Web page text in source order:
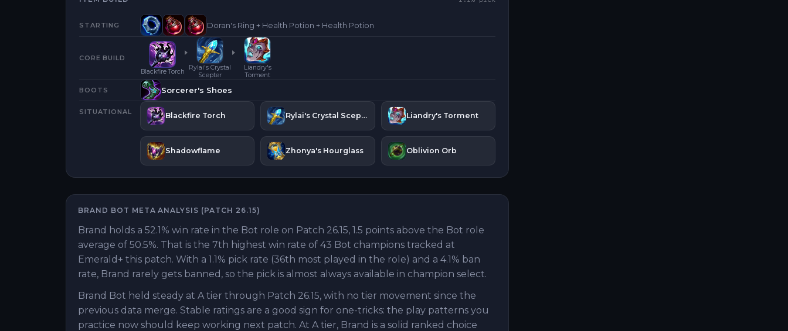
STARTING Doran's Ring + Health Potion + Health Potion
CORE BUILD
Blackfire Torch
Rylai's Crystal
Scepter
Liandry's
Torment
BOOTS Sorcerer's Shoes
SITUATIONAL Blackfire Torch Rylai's Crystal Scepter Liandry's Torment
Shadowflame Zhonya's Hourglass Oblivion Orb
BRAND BOT META ANALYSIS (PATCH 26.15)
Brand holds a 52.1% win rate in the Bot role on Patch 26.15, 1.5 points above the Bot role
average of 50.5%. That is the 7th highest win rate of 43 Bot champions tracked at
Emerald+ this patch. With a 1.1% pick rate (36th most played in the role) and a 4.1% ban
rate, Brand rarely gets banned, so the pick is almost always available in champion select.
Brand Bot held steady at A tier through Patch 26.15, with no tier movement since the
previous data merge. Stable ratings are a good sign for one-tricks: the play patterns you
practice now should keep working next patch. At A tier, Brand is a solid ranked choice